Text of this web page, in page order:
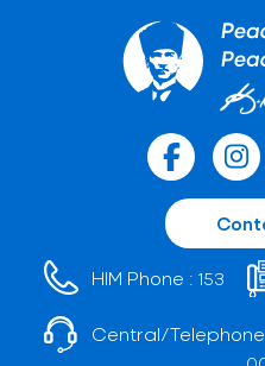
HIM Phone : 153
Central/